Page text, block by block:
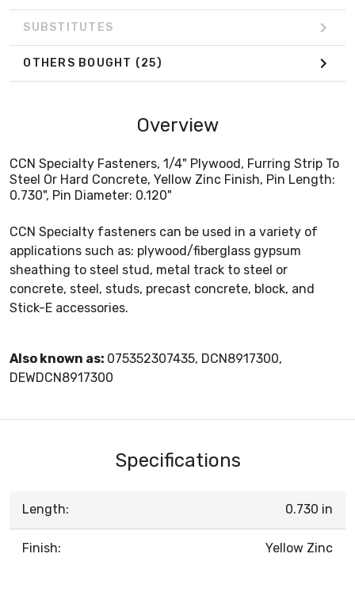
SUBSTITUTES
OTHERS BOUGHT (25)
Overview
CCN Specialty Fasteners, 1/4" Plywood, Furring Strip To
Steel Or Hard Concrete, Yellow Zinc Finish, Pin Length:
0.730", Pin Diameter: 0.120"
CCN Specialty fasteners can be used in a variety of
applications such as: plywood/fiberglass gypsum
sheathing to steel stud, metal track to steel or
concrete, steel, studs, precast concrete, block, and
Stick-E accessories.
Also known as: 075352307435, DCN8917300,
DEWDCN8917300
Specifications
Length: 0.730 in
Finish: Yellow Zinc